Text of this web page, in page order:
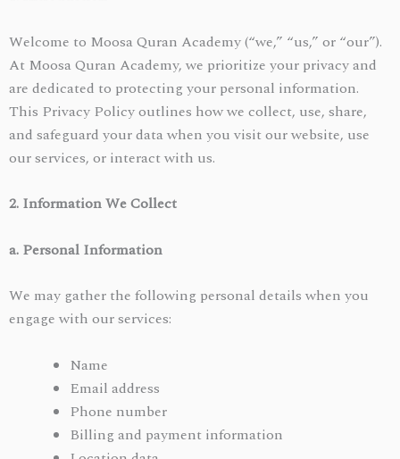
Welcome to Moosa Quran Academy (“we,” “us,” or “our”).
At Moosa Quran Academy, we prioritize your privacy and
are dedicated to protecting your personal information.
This Privacy Policy outlines how we collect, use, share,
and safeguard your data when you visit our website, use
our services, or interact with us.
2. Information We Collect
a. Personal Information
We may gather the following personal details when you
engage with our services:
Name
Email address
Phone number
Billing and payment information